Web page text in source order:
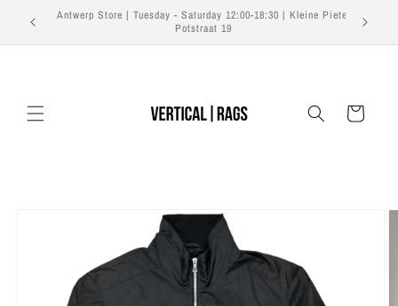
Skip to
content
Free shipping on orders over €350 EU | €500 US | €700
Worldwide
Cart